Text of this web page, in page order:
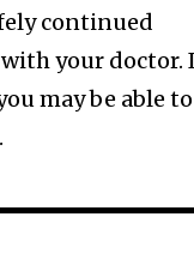
continued
your doctor.
may be able to